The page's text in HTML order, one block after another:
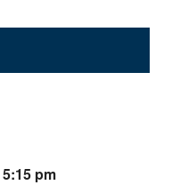
5:15 pm